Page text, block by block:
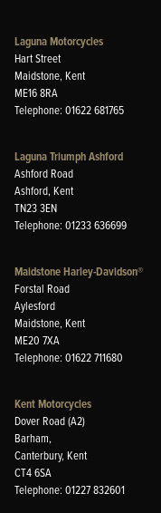
Laguna Motorcycles
Hart Street
Maidstone, Kent
ME16 8RA
Telephone: 01622 681765
Laguna Triumph Ashford
Ashford Road
Ashford, Kent
TN23 3EN
Telephone: 01233 636699
Maidstone Harley-Davidson®
Forstal Road
Aylesford
Maidstone, Kent
ME20 7XA
Telephone: 01622 711680
Kent Motorcycles
Dover Road (A2)
Barham,
Canterbury, Kent
CT4 6SA
Telephone: 01227 832601